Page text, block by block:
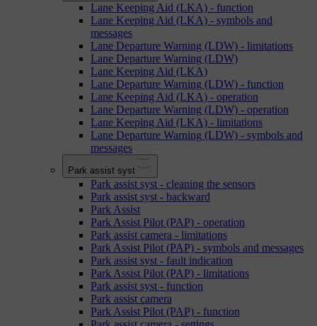
Lane Keeping Aid (LKA) - function
Lane Keeping Aid (LKA) - symbols and
messages
Lane Departure Warning (LDW) - limitations
Lane Departure Warning (LDW)
Lane Keeping Aid (LKA)
Lane Departure Warning (LDW) - function
Lane Keeping Aid (LKA) - operation
Lane Departure Warning (LDW) - operation
Lane Keeping Aid (LKA) - limitations
Lane Departure Warning (LDW) - symbols and
messages
Park assist syst
Park assist syst - cleaning the sensors
Park assist syst - backward
Park Assist
Park Assist Pilot (PAP) - operation
Park assist camera - limitations
Park Assist Pilot (PAP) - symbols and messages
Park assist syst - fault indication
Park Assist Pilot (PAP) - limitations
Park assist syst - function
Park assist camera
Park Assist Pilot (PAP) - function